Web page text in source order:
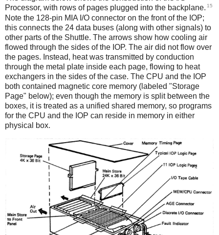
Processor, with rows of pages plugged into the backplane. 15
Note the 128-pin MIA I/O connector on the front of the IOP;
this connects the 24 data buses (along with other signals) to
other parts of the Shuttle. The arrows show how cooling air
flowed through the sides of the IOP. The air did not flow over
the pages. Instead, heat was transmitted by conduction
through the metal plate inside each page, flowing to heat
exchangers in the sides of the case. The CPU and the IOP
both contained magnetic core memory (labeled "Storage
Page" below); even though the memory is split between the
boxes, it is treated as a unified shared memory, so programs
for the CPU and the IOP can reside in memory in either
physical box.